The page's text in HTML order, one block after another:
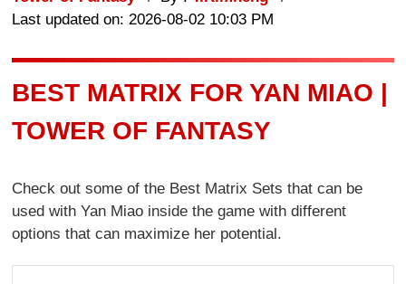
Last updated on: 2026-08-02 10:03 PM
BEST MATRIX FOR YAN MIAO |
TOWER OF FANTASY
Check out some of the Best Matrix Sets that can be
used with Yan Miao inside the game with different
options that can maximize her potential.